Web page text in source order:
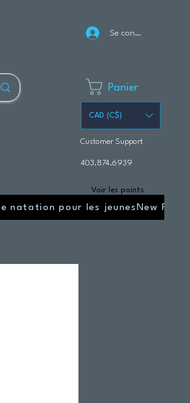
Se connecter
Panier
CAD (C$)
Customer Support
403.874.6939
Voir les points
natation pour les jeunes New Page